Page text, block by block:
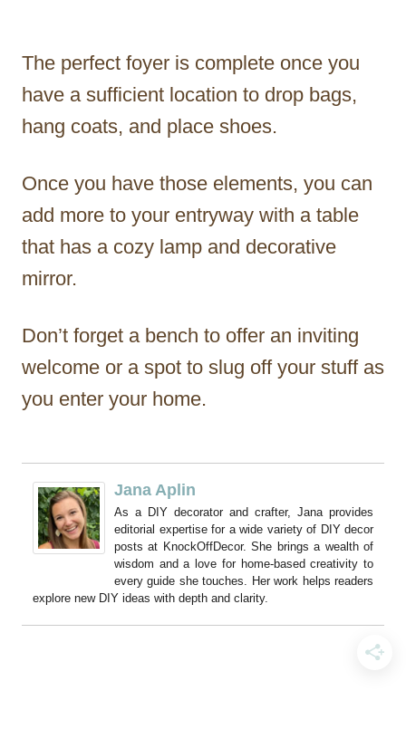
The perfect foyer is complete once you
have a sufficient location to drop bags,
hang coats, and place shoes.
Once you have those elements, you can
add more to your entryway with a table
that has a cozy lamp and decorative
mirror.
Don’t forget a bench to offer an inviting
welcome or a spot to slug off your stuff as
you enter your home.
Jana Aplin
As a DIY decorator and crafter, Jana provides
editorial expertise for a wide variety of DIY decor
posts at KnockOffDecor. She brings a wealth of
wisdom and a love for home-based creativity to
every guide she touches. Her work helps readers
explore new DIY ideas with depth and clarity.